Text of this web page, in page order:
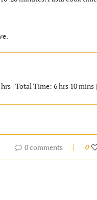
| Total Time: 6 hrs 10 mins
0 comments 0